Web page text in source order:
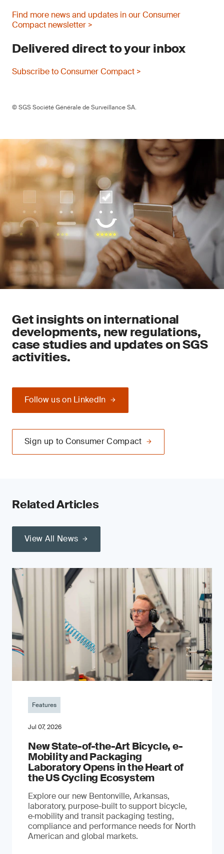
Find more news and updates in our Consumer
Compact newsletter >
Delivered direct to your inbox
Subscribe to Consumer Compact >
© SGS Société Générale de Surveillance SA.
Get insights on international
developments, new regulations,
case studies and updates on SGS
activities.
Follow us on LinkedIn
Sign up to Consumer Compact
Related Articles
View All News
Features
Jul 07, 2026
New State-of-the-Art Bicycle, e-
Mobility and Packaging
Laboratory Opens in the Heart of
the US Cycling Ecosystem
Explore our new Bentonville, Arkansas,
laboratory, purpose-built to support bicycle,
e‑mobility and transit packaging testing,
compliance and performance needs for North
American and global markets.